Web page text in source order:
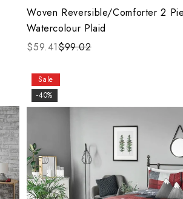
Woven Reversible/Comforter 2
Watercolour Plaid
$59.41$99.02
Sale
-40%